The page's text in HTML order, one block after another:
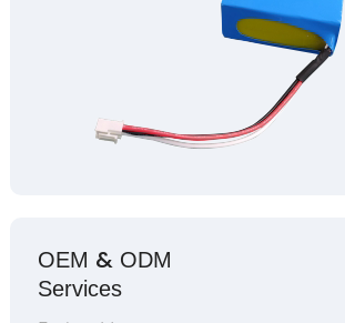
OEM & ODM
Services